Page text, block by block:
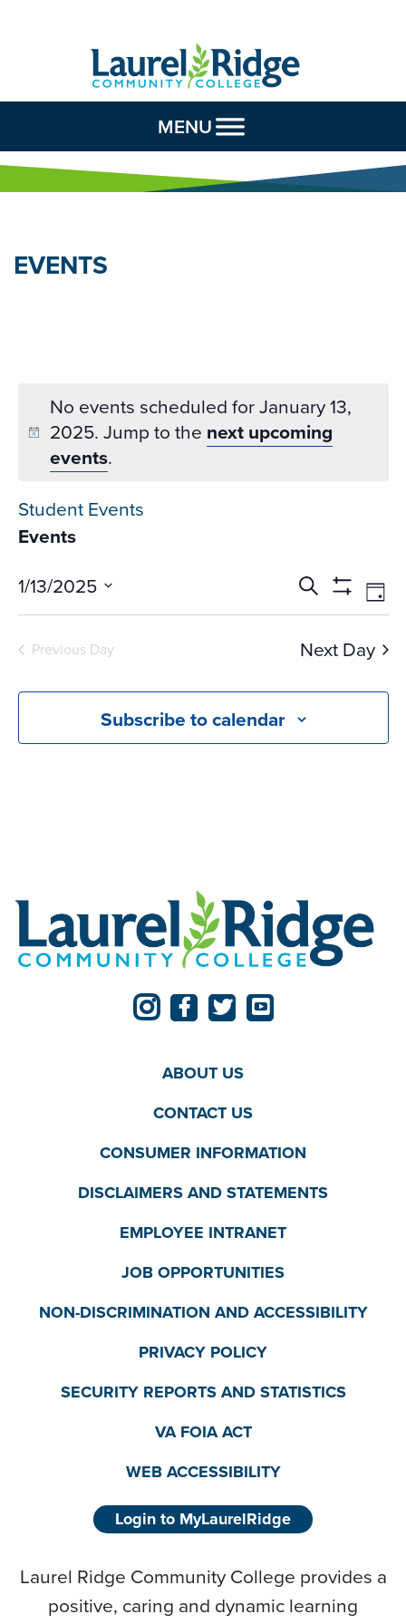
Skip to Content
MENU
EVENTS
No events scheduled for January 13,
2025. Jump to the next upcoming
events.
Student Events
Events
Events
Search
and
Views
Search
Show
Day
1/13/2025
Select
date.
Previous Day Next Day
Subscribe to calendar
ABOUT US
CONTACT US
CONSUMER INFORMATION
DISCLAIMERS AND STATEMENTS
EMPLOYEE INTRANET
JOB OPPORTUNITIES
NON-DISCRIMINATION AND ACCESSIBILITY
PRIVACY POLICY
SECURITY REPORTS AND STATISTICS
VA FOIA ACT
WEB ACCESSIBILITY
Login to MyLaurelRidge
Laurel Ridge Community College provides a
positive, caring and dynamic learning